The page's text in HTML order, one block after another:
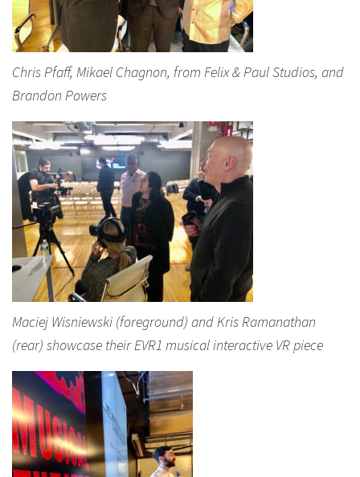
Chris Pfaff, Mikael Chagnon, from Felix & Paul Studios, and
Brandon Powers
Maciej Wisniewski (foreground) and Kris Ramanathan
(rear) showcase their EVR1 musical interactive VR piece